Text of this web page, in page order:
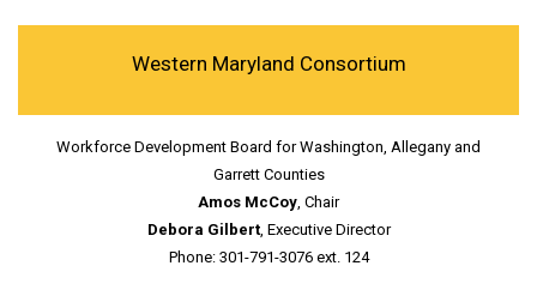
Western Maryland Consortium
Workforce Development Board for Washington, Allegany and
Garrett Counties
Amos McCoy, Chair
Debora Gilbert, Executive Director
Phone: 301-791-3076 ext. 124